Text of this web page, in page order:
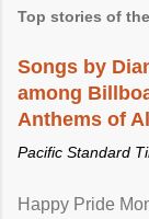
Top stories of
Songs by
among
Anthems of
Pacific Standard
Happy Pride